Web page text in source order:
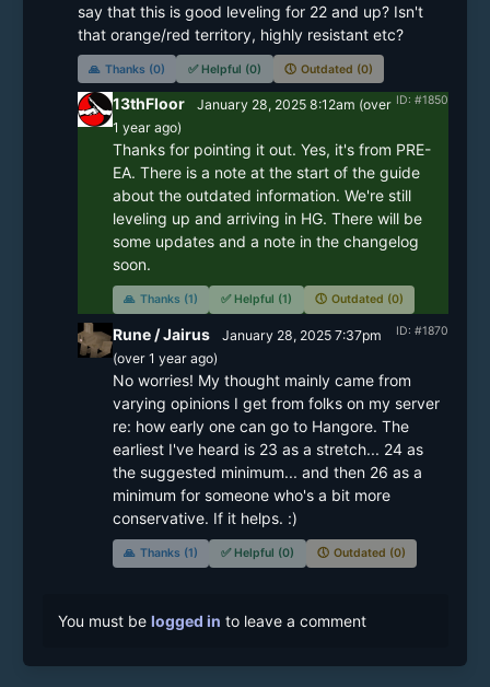
say that this is good leveling for 22 and up? Isn't
that orange/red territory, highly resistant etc?
🙏 Thanks (0) ✅ Helpful (0) 🕔 Outdated (0)
ID: #1850
13thFloor January 28, 2025 8:12am (over
1 yearago)
Thanks for pointing it out. Yes, it's from PRE-
EA. There is a note at the start of the guide
about the outdated information. We're still
leveling up and arriving in HG. There will be
some updates and a note in the changelog
soon.
🙏 Thanks (1) ✅ Helpful (1) 🕔 Outdated (0)
ID: #1870
Rune / Jairus
January 28, 2025 7:37pm
(over 1 yearago)
No worries! My thought mainly came from
varying opinions I get from folks on my server
re: how early one can go to Hangore. The
earliest I've heard is 23 as a stretch... 24 as
the suggested minimum... and then 26 as a
minimum for someone who's a bit more
conservative. If it helps. :)
🙏 Thanks (1) ✅ Helpful (0) 🕔 Outdated (0)
You must be logged in to leave a comment